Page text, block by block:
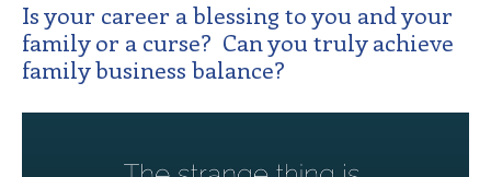
Is your career a blessing to you and your
family or a curse? Can you truly achieve
family business balance?